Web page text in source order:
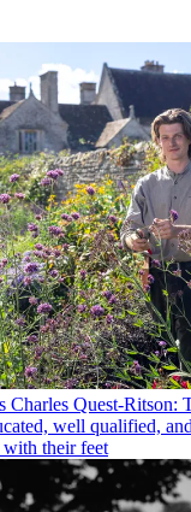
Charles Quest-Ritson:
well qualified,
their feet